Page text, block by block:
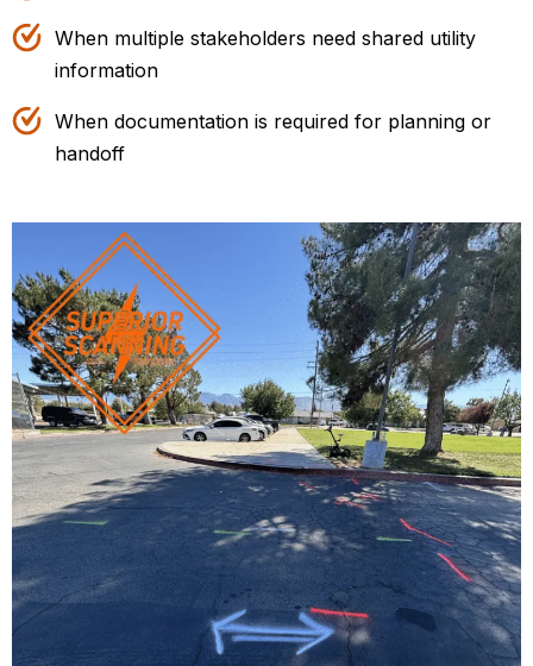
When multiple stakeholders need shared utility
information
When documentation is required for planning or
handoff